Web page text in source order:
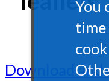
Download and
You
time